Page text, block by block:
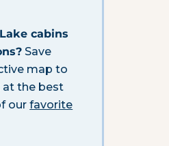
cabins
Save
map to
at the best
ourfavorite